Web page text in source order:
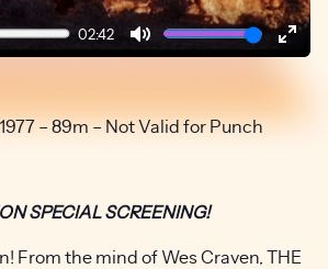
02:42
Mute
– 89m – Not Valid for Punch
SPECIAL SCREENING!
From the mind of Wes Craven, THE